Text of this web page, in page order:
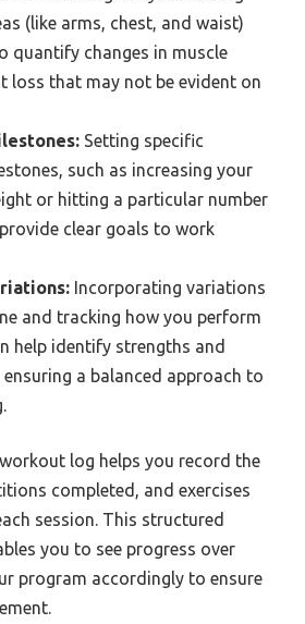
(like arms, chest, and waist)
quantify changes in muscle
loss that may not be evident on
Setting specific
such as increasing your
or hitting a particular number
clear goals to work
Incorporating variations
and tracking how you perform
help identify strengths and
ensuring a balanced approach to
log helps you record the
completed, and exercises
session. This structured
you to see progress over
program accordingly to ensure